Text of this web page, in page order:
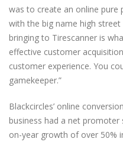
was to create an online pure
with the big name high street
bringing to Tirescanner is
effective customer
customer experience. You
gamekeeper.”
Blackcircles’ online
business had a net promoter
on-year growth of over 50%